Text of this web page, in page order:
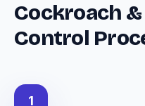
Cockroach
Control
1